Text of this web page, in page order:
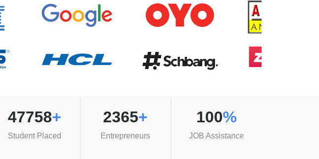
47758+
Student Placed
2365+
Entrepreneurs
100%
JOB Assistance